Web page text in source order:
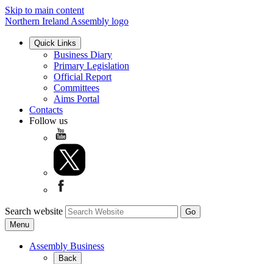
Skip to main content
Northern Ireland Assembly logo
Quick Links
Business Diary
Primary Legislation
Official Report
Committees
Aims Portal
Contacts
Follow us
Search website
Menu
Assembly Business
Back